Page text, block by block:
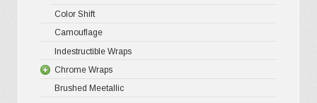
Color Shift
Camouflage
Indestructible Wraps
Chrome Wraps
Brushed Meetallic